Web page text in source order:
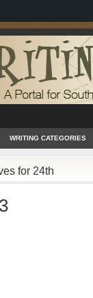
WRITING CATEGORIES
for 24th